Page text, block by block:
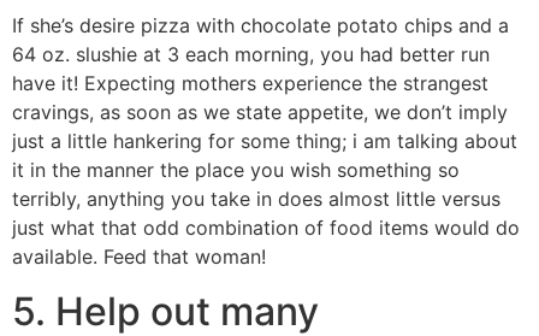
If she’s desire pizza with chocolate potato chips and a
64 oz. slushie at 3 each morning, you had better run
have it! Expecting mothers experience the strangest
cravings, as soon as we state appetite, we don’t imply
just a little hankering for some thing; i am talking about
it in the manner the place you wish something so
terribly, anything you take in does almost little versus
just what that odd combination of food items would do
available. Feed that woman!
5. Help out many